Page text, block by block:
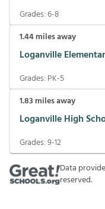
Grades:6-8
1.44miles away
Loganville
Grades: PK-5
1.83 miles away
Loganville High
Grades:9-12
Data
reserved.